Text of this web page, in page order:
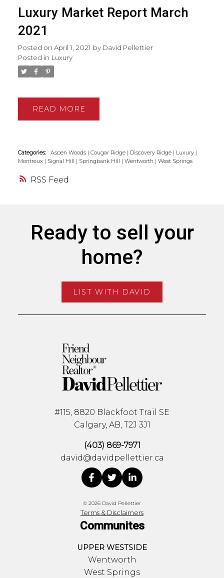
RSS
Luxury Market Report March
2021
Posted on April 1, 2021 by David Pellettier
Posted in Luxury
READ
Categories: Aspen Woods Cougar Ridge Discovery Ridge Luxury
Montreux
Signal Hill Springbank Hill Wentworth West Springs
Ready to sell your
home?
LIST WITH DAVID
#115, 8820 Blackfoot Trail SE
Calgary, AB, T2J 3J1
(403) 869-7971
david@davidpellettier.ca
© 2026 David Pellettier
Terms & Disclaimers
Communites
UPPER WESTSIDE
Wentworth
West Springs